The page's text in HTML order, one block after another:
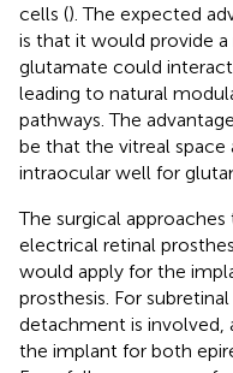
cells (). The expected
is that it would provide
glutamate could
leading to natural
pathways. The
be that the vitreal space
intraocular well for
The surgical
electrical retinal
would apply for the
prosthesis. For
detachment is involved,
the implant for both